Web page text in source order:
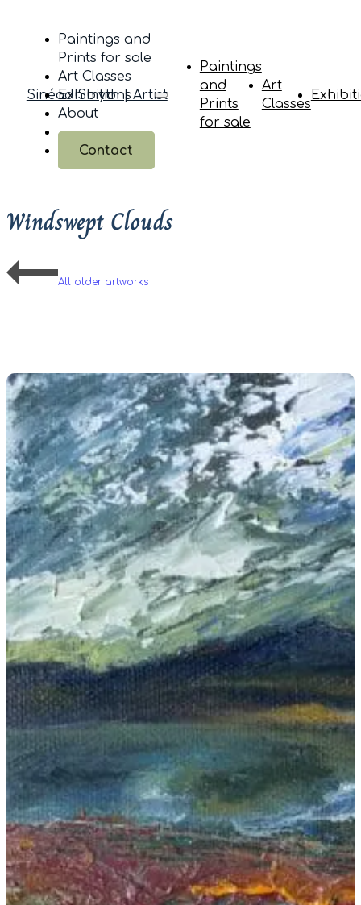
Sinéad Smyth | Artist
Paintings and
Prints for sale
Art Classes
Exhibitions
About
Contact
Paintings
and
Prints
for sale
Art
Classes
Windswept Clouds
All older artworks